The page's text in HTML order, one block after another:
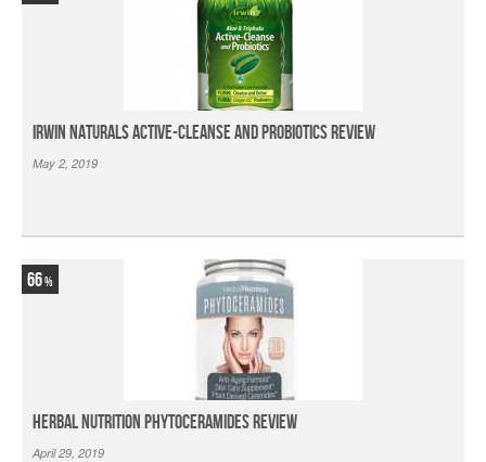
Irwin Naturals Active-Cleanse and Probiotics Review
May 2, 2019
66
Herbal Nutrition Phytoceramides Review
April 29, 2019